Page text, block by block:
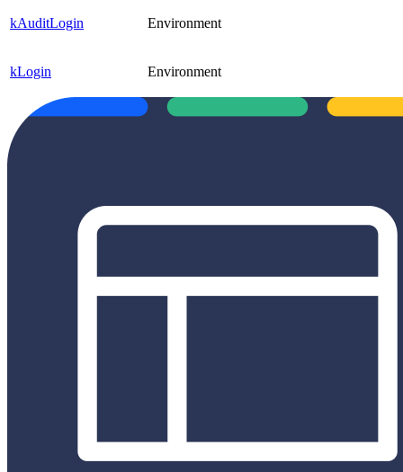
kAuditLogin Environment
kLogin Environment